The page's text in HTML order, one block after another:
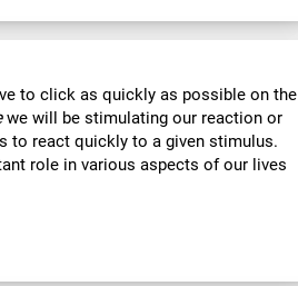
to click as quickly as possible on the
we will be stimulating our reaction or
to react quickly to a given stimulus.
role in various aspects of our lives